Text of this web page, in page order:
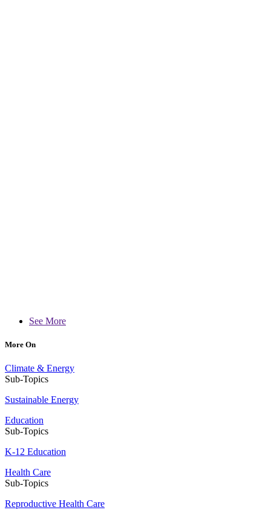
See More
More On
Climate & Energy
Sub-Topics
Sustainable Energy
Education
Sub-Topics
K-12 Education
Health Care
Sub-Topics
Reproductive Health Care